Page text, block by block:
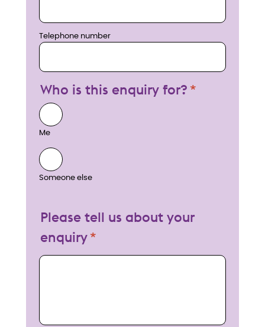
Telephone number
Who is this enquiry for?
Me
Someone else
Please tell us about your
enquiry
My enquiry